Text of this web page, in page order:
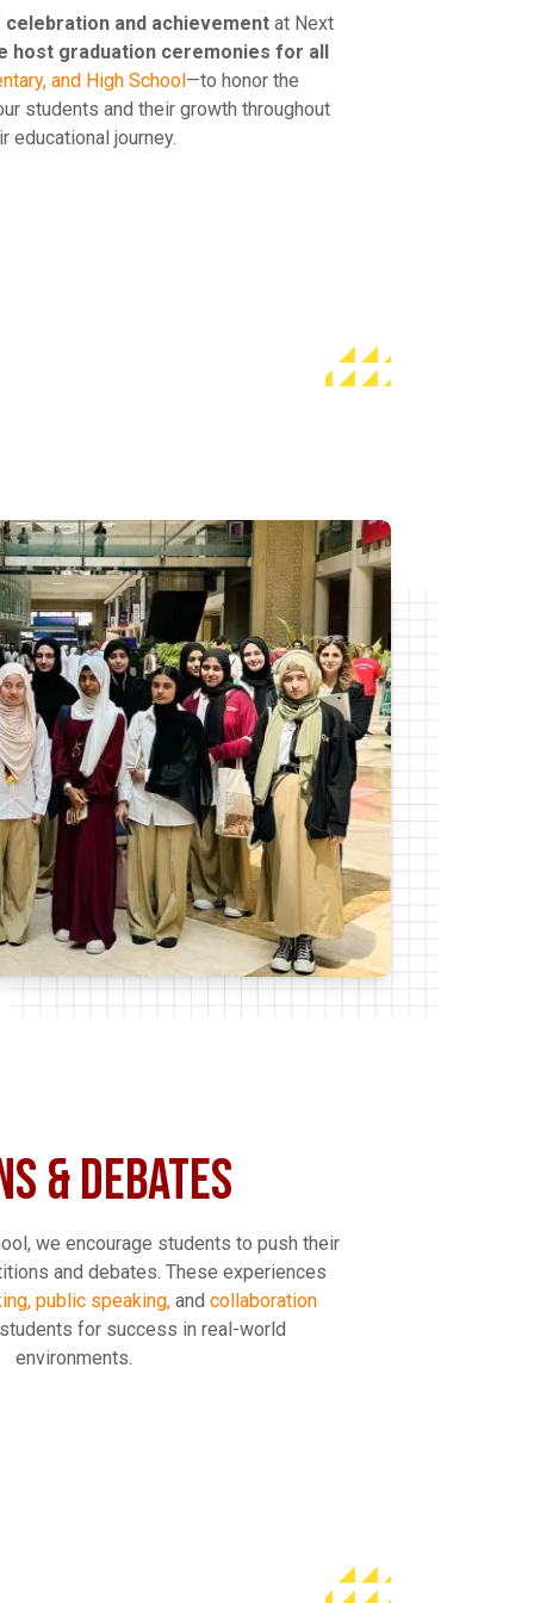
celebration and achievement at Next
host graduation ceremonies for all
and High School—to honor the
students and their growth throughout
educational journey.
& DEBATES
we encourage students to push their
and debates. These experiences
public speaking, and collaboration
for success in real-world
environments.